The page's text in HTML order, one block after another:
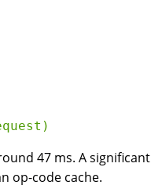
47 ms. A significant
op-code cache.